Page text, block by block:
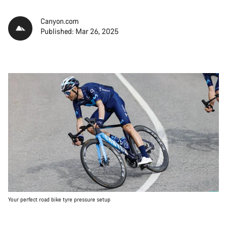
Canyon.com
Published: Mar 26, 2025
Your perfect road bike tyre pressure setup